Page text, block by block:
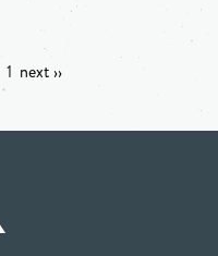
1 next ››